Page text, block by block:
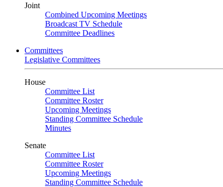
Joint
Combined Upcoming Meetings
Broadcast TV Schedule
Committee Deadlines
Committees
Legislative Committees
House
Committee List
Committee Roster
Upcoming Meetings
Standing Committee Schedule
Minutes
Senate
Committee List
Committee Roster
Upcoming Meetings
Standing Committee Schedule